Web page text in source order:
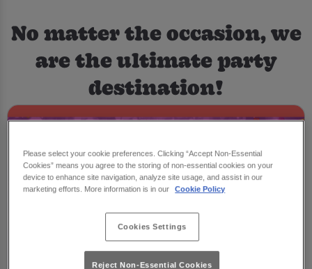
No matter the occasion, we
are the ultimate party
destination!
Please select your cookie preferences. Clicking “Accept Non-Essential
Cookies” means you agree to the storing of non-essential cookies on your
device to enhance site navigation, analyze site usage, and assist in our
marketing efforts. More information is in our
Cookie Policy
Cookies Settings
Reject Non-Essential Cookies